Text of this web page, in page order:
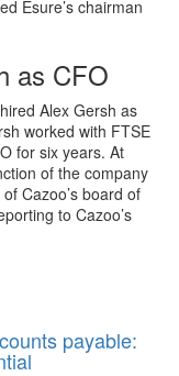
Esure’s chairman
as CFO
Alex Gersh as
worked with FTSE
for six years. At
of the company
Cazoo’s board of
to Cazoo’s
payable: